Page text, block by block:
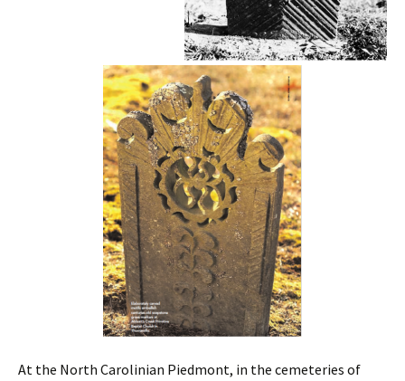
At the North Carolinian Piedmont, in the cemeteries of